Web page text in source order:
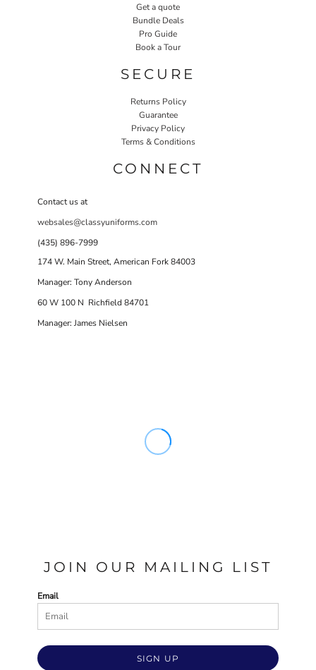
Get a quote
Bundle Deals
Pro Guide
Book a Tour
SECURE
Returns Policy
Guarantee
Privacy Policy
Terms & Conditions
CONNECT
Contact us at
websales@classyuniforms.com
(435) 896-7999
174 W. Main Street, American Fork 84003
Manager: Tony Anderson
60 W 100 N Richfield 84701
Manager: James Nielsen
JOIN OUR MAILING LIST
Email
SIGN UP